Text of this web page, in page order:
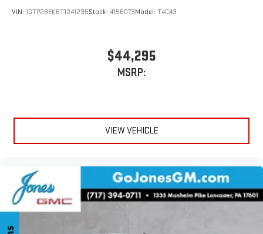
display or voice command system
VIN: 1GTP2BEK6T1241235Stock: 4156073Model: T4C43
$44,295
MSRP:
VIEW VEHICLE